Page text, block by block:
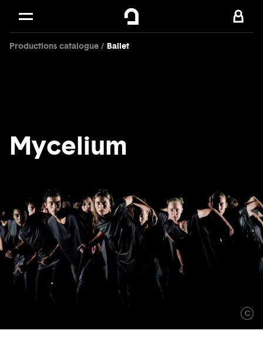
Skip to
Productions catalogue Ballet
Mycelium
C